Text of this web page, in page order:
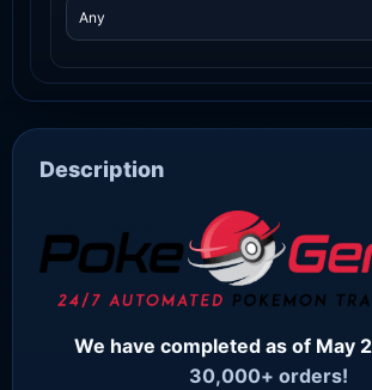
Description
We have completed as of May
30,000+ orders!